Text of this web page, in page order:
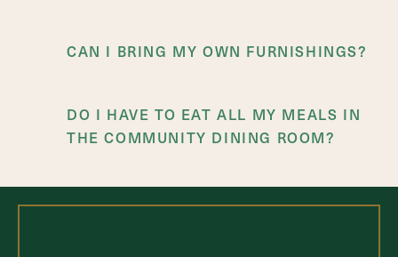
CAN I BRING MY OWN FURNISHINGS?
DO I HAVE TO EAT ALL MY MEALS IN
THE COMMUNITY DINING ROOM?
IS TRANSPORTATION AVAILABLE FOR